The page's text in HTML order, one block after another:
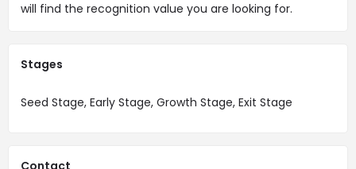
will find the recognition value you are looking for.
Stages
Seed Stage, Early Stage, Growth Stage, Exit Stage